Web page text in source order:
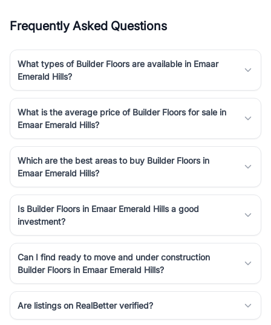
Frequently Asked Questions
What types of Builder Floors are available in Emaar
Emerald Hills?
What is the average price of Builder Floors for sale in
Emaar Emerald Hills?
Which are the best areas to buy Builder Floors in
Emaar Emerald Hills?
Is Builder Floors in Emaar Emerald Hills a good
investment?
Can I find ready to move and under construction
Builder Floors in Emaar Emerald Hills?
Are listings on RealBetter verified?